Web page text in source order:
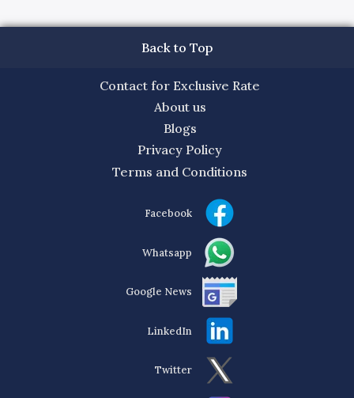
Back to Top
Contact for Exclusive Rate
About us
Blogs
Privacy Policy
Terms and Conditions
Facebook
Whatsapp
Google News
LinkedIn
Twitter